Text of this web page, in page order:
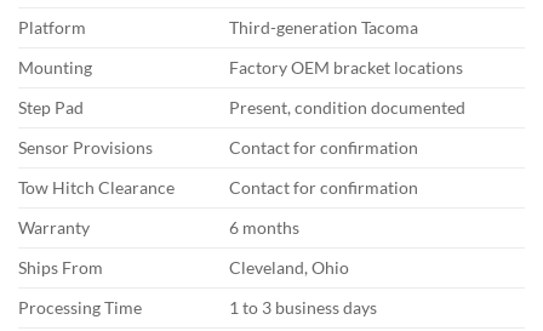
Platform
Third-generationTacoma
Mounting
Factory OEM bracket locations
Step Pad
Present, condition documented
Sensor Provisions
Contact forconfirmation
Tow Hitch Clearance
Contact for confirmation
Warranty
6 months
Ships From
Cleveland,Ohio
Processing Time
1 to 3 business days